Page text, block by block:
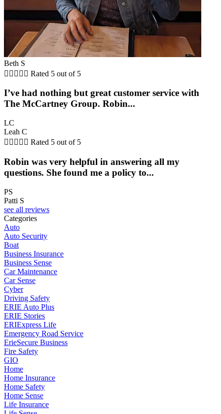
Beth S
     Rated 5 out of 5
I’ve had nothing but great customer service with
The McCartney Group. Robin...
LC
Leah C
     Rated 5 out of 5
Robin was very helpful in answering all my
questions. She found me a policy to...
PS
Patti S
see all reviews
Categories
Auto
Auto Security
Boat
Business Insurance
Business Sense
Car Maintenance
Car Sense
Cyber
Driving Safety
ERIE Auto Plus
ERIE Stories
ERIExpress Life
Emergency Road Service
ErieSecure Business
Fire Safety
GIO
Home
Home Insurance
Home Safety
Home Sense
Life Insurance